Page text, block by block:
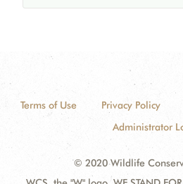
Terms of Use Privacy Policy
Administrator
© 2020 Wildlife